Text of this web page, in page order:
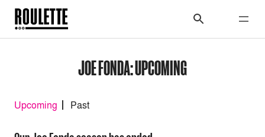
JOE FONDA: UPCOMING
Upcoming Past